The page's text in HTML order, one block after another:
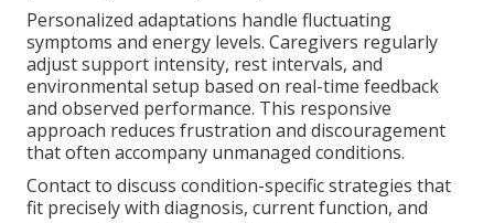
Personalized adaptations handle fluctuating
symptoms and energy levels. Caregivers regularly
adjust support intensity, rest intervals, and
environmental setup based on real-time feedback
and observed performance. This responsive
approach reduces frustration and discouragement
that often accompany unmanaged conditions.
Contact to discuss condition-specific strategies that
fit precisely with diagnosis, current function, and